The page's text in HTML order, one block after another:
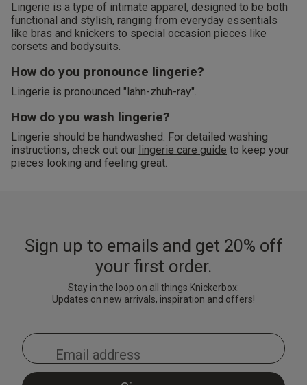
Lingerie is a type of intimate apparel, designed to be both
functional and stylish, ranging from everyday essentials
like bras and knickers to special occasion pieces like
corsets and bodysuits.
How do you pronounce lingerie?
Lingerie is pronounced "lahn-zhuh-ray".
How do you wash lingerie?
Lingerie should be handwashed. For detailed washing
instructions, check out our lingerie care guide to keep your
pieces looking and feeling great.
Sign up to emails and get 20% off
your first order.
Stay in the loop on all things Knickerbox:
Updates on new arrivals, inspiration and offers!